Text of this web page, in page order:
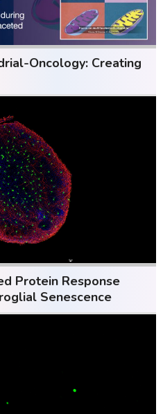
Oncology: Creating
Protein Response
Senescence